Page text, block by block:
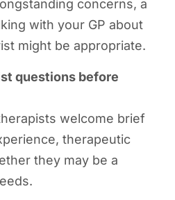
concerns, a
with your GP about
might be appropriate.
questions before
welcome brief
therapeutic
they may be a